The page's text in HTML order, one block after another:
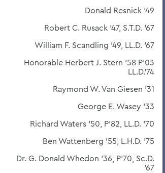
Donald Resnick '49
Robert C. Rusack '47, S.T.D. '67
William F. Scandling '49, LL.D. '67
Honorable Herbert J. Stern '58 P'03
LL.D.'74
Raymond W. Van Giesen '31
George E. Wasey '33
Richard Waters '50, P'82, LL.D. '70
Ben Wattenberg '55, L.H.D. '75
Dr. G. Donald Whedon '36, P'70, Sc.D.
'67